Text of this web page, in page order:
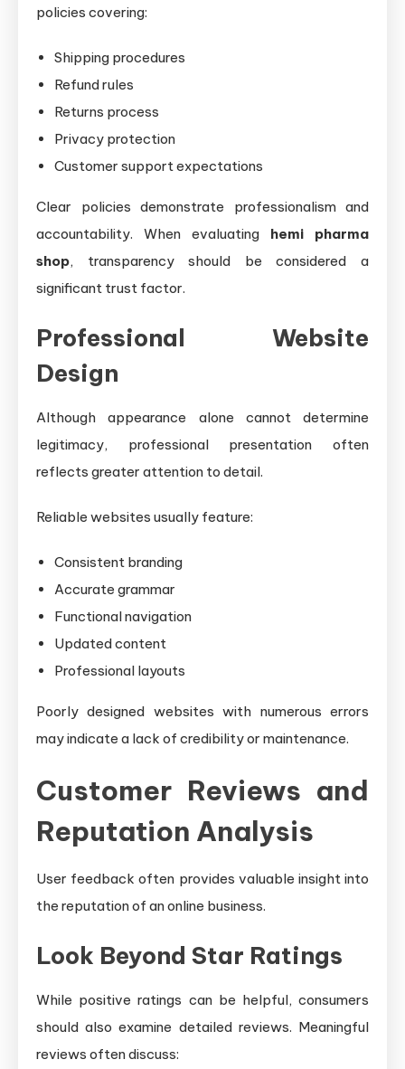
policies covering:
Shipping procedures
Refund rules
Returns process
Privacy protection
Customer support expectations
Clear policies demonstrate professionalism and
accountability. When evaluating hemi pharma
shop, transparency should be considered a
significant trust factor.
Professional Website
Design
Although appearance alone cannot determine
legitimacy, professional presentation often
reflects greater attention to detail.
Reliable websites usually feature:
Consistent branding
Accurate grammar
Functional navigation
Updated content
Professional layouts
Poorly designed websites with numerous errors
may indicate a lack of credibility or maintenance.
Customer Reviews and
Reputation Analysis
User feedback often provides valuable insight into
the reputation of an online business.
Look Beyond Star Ratings
While positive ratings can be helpful, consumers
should also examine detailed reviews. Meaningful
reviews often discuss: